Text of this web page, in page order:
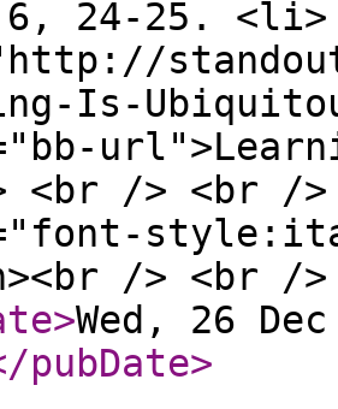
6, 24-25. <li>
Is-
<br /> <br /
/> <br /
>Wed, 26
pubDate>